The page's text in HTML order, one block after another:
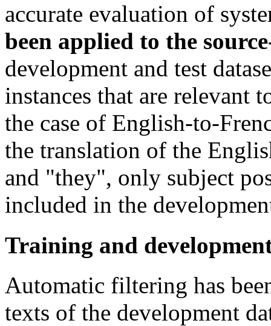
accurate evaluation of
been applied to the
development and test
instances that are relevant
the case of English-to-
the translation of the
and "they", only subject
included in the
Training and
Automatic filtering has
texts of the development